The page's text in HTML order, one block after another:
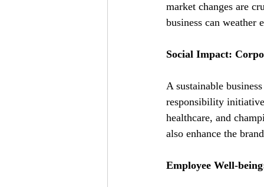
market changes are
business can weather
Social Impact:
A sustainable
responsibility
healthcare, and
also enhance the
Employee Well-